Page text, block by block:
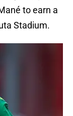
to earn a
Stadium.